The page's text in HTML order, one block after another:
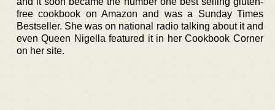
free cookbook on Amazon and was a Sunday Times
Bestseller. She was on national radio talking about it and
even Queen Nigella featured it in her Cookbook Corner
on her site.